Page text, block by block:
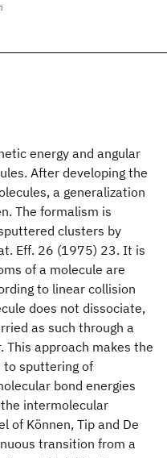
energy and angular
After developing the
a generalization
The formalism is
clusters by
Eff. 26 (1975) 23. It is
of a molecule are
to linear collision
does not dissociate,
as such through a
approach makes the
to sputtering of
bond energies
intermolecular
of Können, Tip and De
transition from a